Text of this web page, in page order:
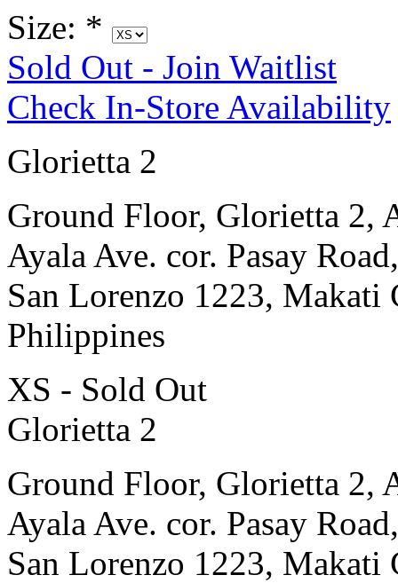
Size: *
Sold Out - Join Waitlist
Check In-Store Availability
Glorietta 2
Ground Floor, Glorietta 2,
Ayala Ave. cor. Pasay Road,
San Lorenzo 1223, Makati
Philippines
XS - Sold Out
Glorietta 2
Ground Floor, Glorietta 2,
Ayala Ave. cor. Pasay Road,
San Lorenzo 1223, Makati